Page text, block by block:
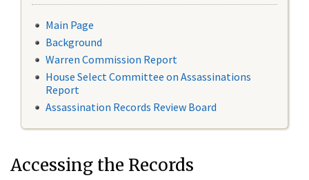
Main Page
Background
Warren Commission Report
House Select Committee on Assassinations
Report
Assassination Records Review Board
Accessing the Records